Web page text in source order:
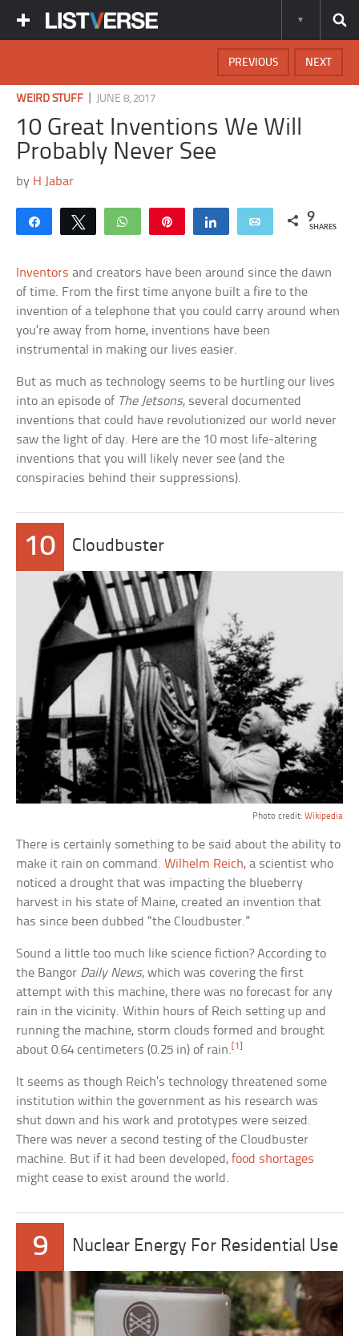
NEXT
PREVIOUS
WEIRD STUFF JUNE 8, 2017
10 Great Inventions We Will
Probably Never See
by H Jabar
Share Tweet WhatsApp Share Email 9
SHARES
Inventors and creators have been around since the dawn
of time. From the first time anyone built a fire to the
invention of a telephone that you could carry around when
you’re away from home, inventions have been
instrumental in making our lives easier.
But as much as technology seems to be hurtling our lives
into an episode of The Jetsons, several documented
inventions that could have revolutionized our world never
saw the light of day. Here are the 10 most life-altering
inventions that you will likely never see (and the
conspiracies behind their suppressions).
10 Cloudbuster
Photo credit: Wikipedia
There is certainly something to be said about the ability to
make it rain on command.Wilhelm Reich, a scientist who
noticed a drought that was impacting the blueberry
harvest in his state of Maine, created an invention that
has since been dubbed “the Cloudbuster.”
Sound a little too much like science fiction? According to
the Bangor Daily News, which was covering the first
attempt with this machine, there was no forecast for any
rain in the vicinity. Within hours of Reich setting up and
running the machine, storm clouds formed and brought
about 0.64 centimeters (0.25 in) of rain. [1]
It seems as though Reich’s technology threatened some
institution within the government as his research was
shut down and his work and prototypes were seized.
There was never a second testing of the Cloudbuster
machine. But if it had been developed,food shortages
might cease to exist around the world.
9 Nuclear Energy For Residential Use